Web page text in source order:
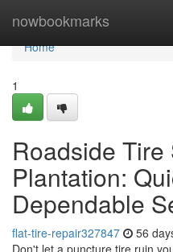
nowbookmarks
Home
Home
1
Roadside Tire
Plantation:
Dependable
flat-tire-repair327847 56
Don't let a puncture tire ruin